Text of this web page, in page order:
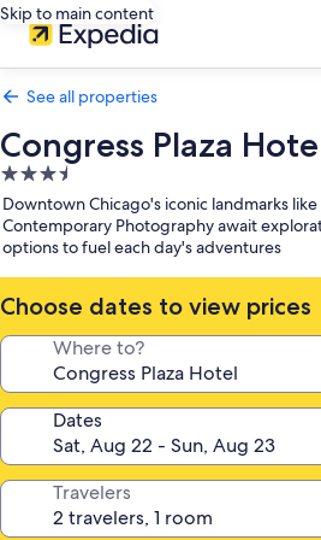
Skip to main content
See all properties
Congress Plaza
3.5
star
property
Downtown Chicago's iconic landmarks
Contemporary Photography await
options to fuel each day's adventures
Choose dates to view prices
Where to?
Dates
Travelers